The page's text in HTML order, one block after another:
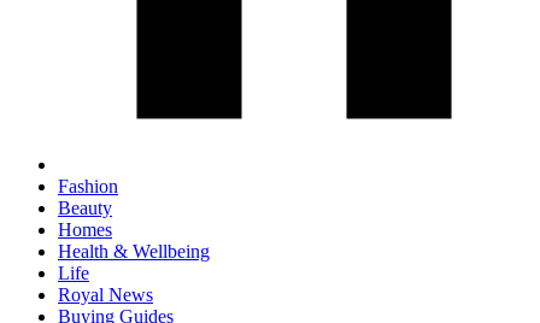
Fashion
Beauty
Homes
Health & Wellbeing
Life
Royal News
Buying Guides